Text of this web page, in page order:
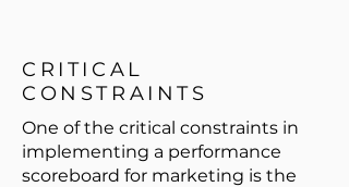
CRITICAL
CONSTRAINTS
One of the critical constraints in
implementing a performance
scoreboard for marketing is the